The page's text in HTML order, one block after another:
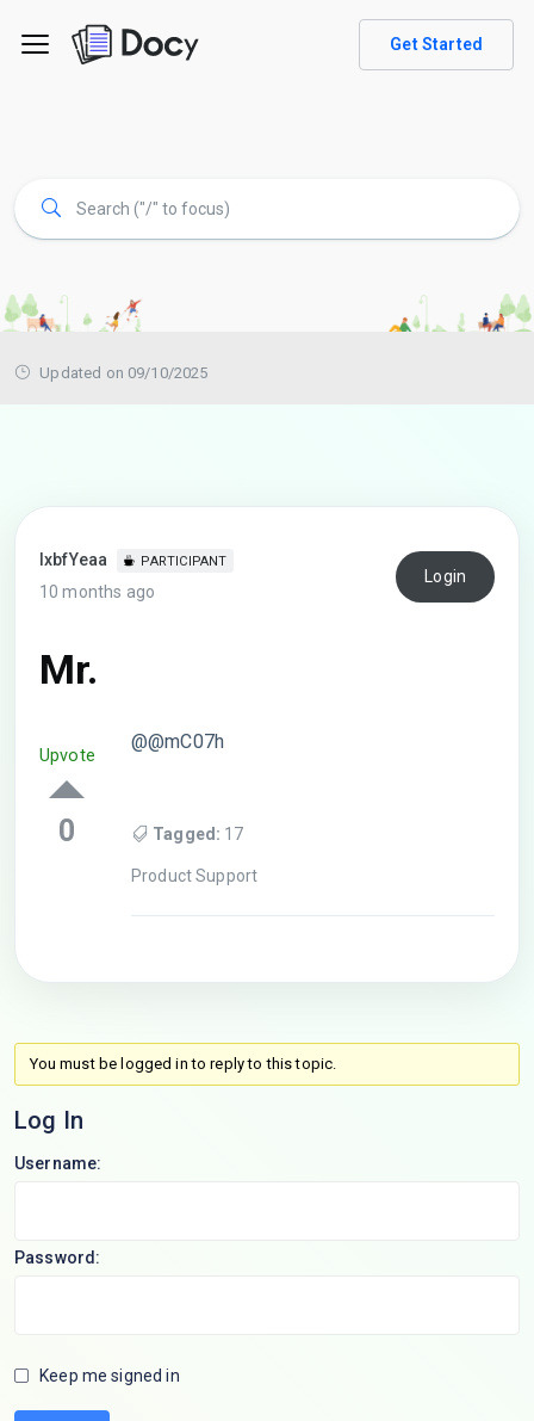
Get Started
Updated on 09/10/2025
lxbfYeaa PARTICIPANT
10 months ago
Login
Mr.
Upvote
0
@@mC07h
Tagged: 17
Product Support
You must be logged in to reply to this topic.
Log In
Username:
Password:
Keep me signed in